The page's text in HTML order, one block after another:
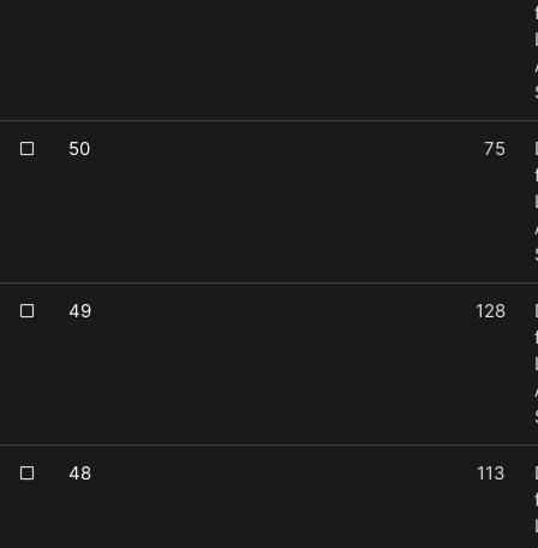
50 75
49 128
48 113